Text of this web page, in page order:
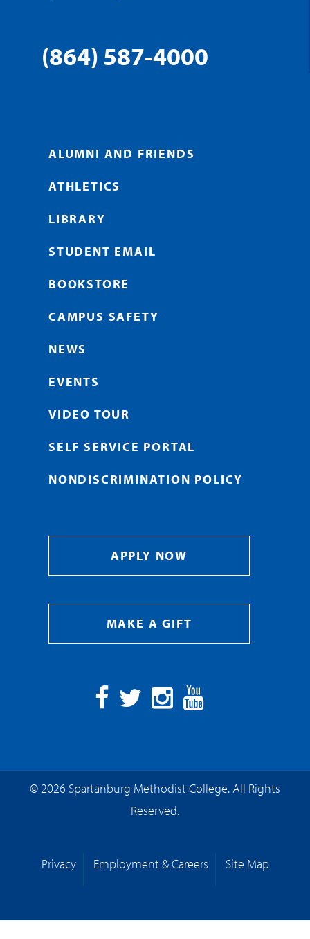
(864) 587-4000
ALUMNI AND FRIENDS
ATHLETICS
LIBRARY
STUDENT EMAIL
BOOKSTORE
CAMPUS SAFETY
NEWS
EVENTS
VIDEO TOUR
SELF SERVICE PORTAL
NONDISCRIMINATION POLICY
APPLY NOW
MAKE A GIFT
© 2026 Spartanburg Methodist College. All Rights
Reserved.
Privacy Employment & Careers Site Map